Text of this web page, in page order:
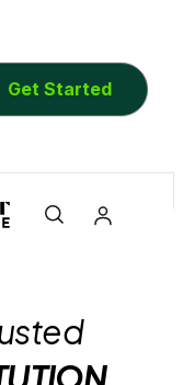
Get Started